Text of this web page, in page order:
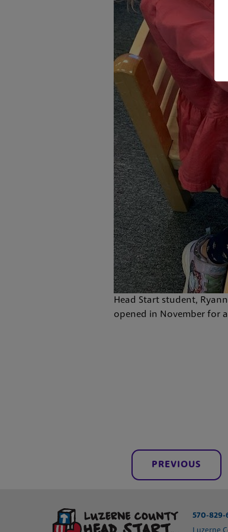
Head Start student,
opened in November for
PREVIOUS
570-829-